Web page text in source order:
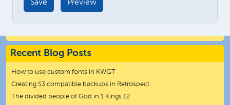
Recent Blog Posts
How to use custom fonts in KWGT
Creating S3 compatible backups in Retrospect
The divided people of God in 1 Kings 12